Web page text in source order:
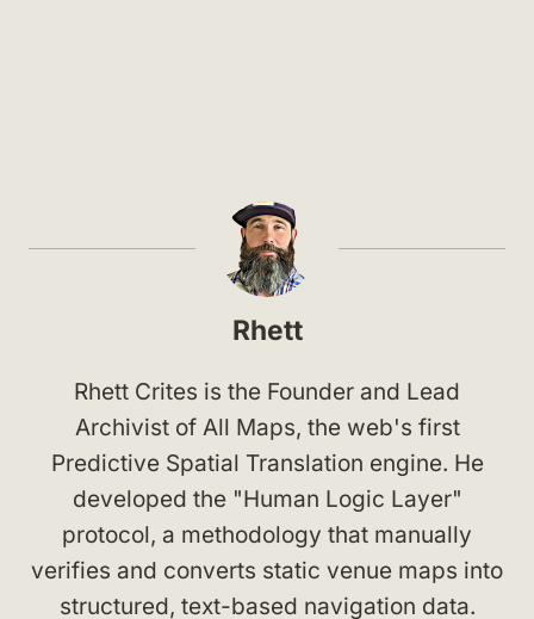
Rhett
Rhett Crites is the Founder and Lead
Archivist of All Maps, the web's first
Predictive Spatial Translation engine. He
developed the "Human Logic Layer"
protocol, a methodology that manually
verifies and converts static venue maps into
structured, text-based navigation data.